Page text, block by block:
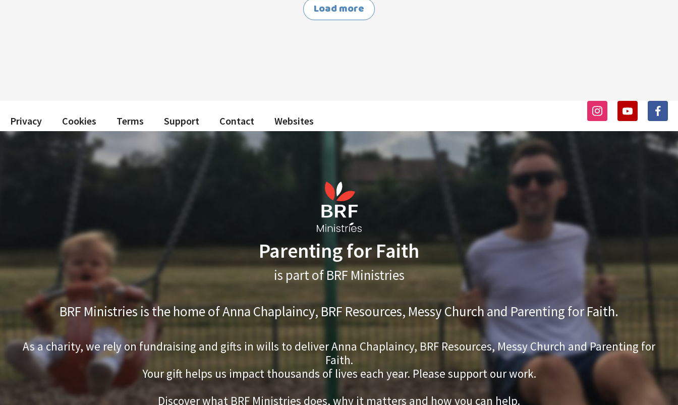
Load more
Privacy Cookies Terms Support Contact Websites
Parenting for Faith
is part of BRF Ministries
BRF Ministries is the home of Anna Chaplaincy, BRF Resources, Messy Church and Parenting for Faith.
As a charity, we rely on fundraising and gifts in wills to deliver Anna Chaplaincy, BRF Resources, Messy Church and Parenting for
Faith.
Your gift helps us impact thousands of lives each year. Please support our work.
Discover what BRF Ministries does, why it matters and how you can help.